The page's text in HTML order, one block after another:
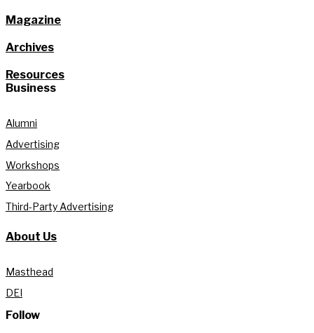
Magazine
Archives
Resources
Business
Alumni
Advertising
Workshops
Yearbook
Third-Party Advertising
About Us
Masthead
DEI
Follow